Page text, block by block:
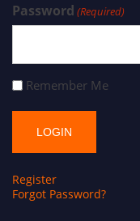
Password (Required)
Remember Me
Register
Forgot Password?